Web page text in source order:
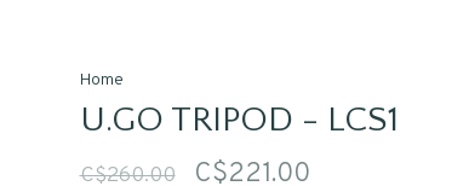
Home
U.GO TRIPOD - LCS1
C$260.00 C$221.00